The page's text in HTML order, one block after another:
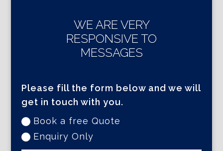
WE ARE VERY
RESPONSIVE TO
MESSAGES
Please fill the form below and we will
get in touch with you.
Book a free Quote
Enquiry Only